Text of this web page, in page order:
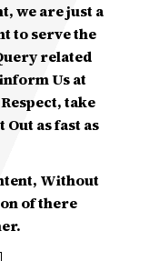
we are just a
to serve the
related
Us at
take
as fast as
Without
of there